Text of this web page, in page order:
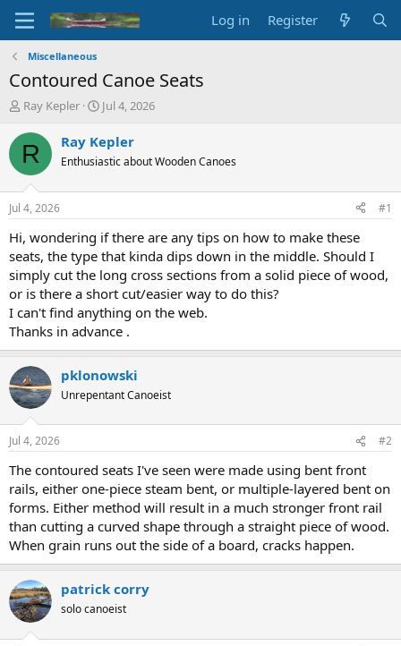
Log in Register
Miscellaneous
Contoured Canoe Seats
T
r
e
d
s
t
r
t
e
Ray Kepler
S
a
t
t
e
Jul 4, 2026
R Ray Kepler
Enthusiastic about Wooden Canoes
Jul 4, 2026 #1
Hi, wondering if there are any tips on how to make these
seats, the type that kinda dips down in the middle. Should I
simply cut the long cross sections from a solid piece of wood,
or is there a short cut/easier way to do this?
I can't find anything on the web.
Thanks in advance .
pklonowski
Unrepentant Canoeist
Jul 4, 2026 #2
The contoured seats I've seen were made using bent front
rails, either one-piece steam bent, or multiple-layered bent on
forms. Either method will result in a much stronger front rail
than cutting a curved shape through a straight piece of wood.
When grain runs out the side of a board, cracks happen.
patrick corry
solo canoeist